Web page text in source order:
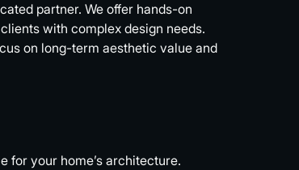
partner. We offer hands-on
with complex design needs.
on long-term aesthetic value and
for your home’s architecture.